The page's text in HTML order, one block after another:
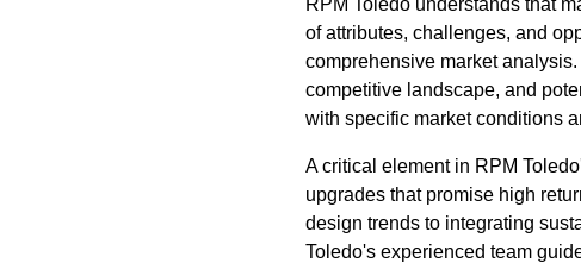
RPM Toledo understands that
of attributes, challenges, and
comprehensive market
competitive landscape, and
with specific market conditions
A critical element in RPM
upgrades that promise high
design trends to integrating
Toledo's experienced team